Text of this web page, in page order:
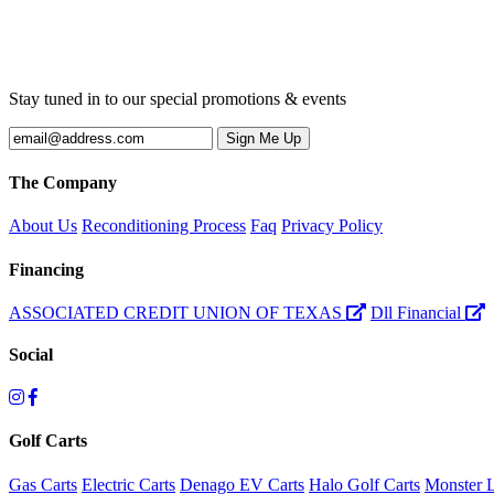
Stay tuned in to our special promotions & events
The Company
About Us Reconditioning Process Faq Privacy Policy
Financing
ASSOCIATED CREDIT UNION OF TEXAS Dll Financial
Social
Golf Carts
Gas Carts Electric Carts Denago EV Carts Halo Golf Carts Monster